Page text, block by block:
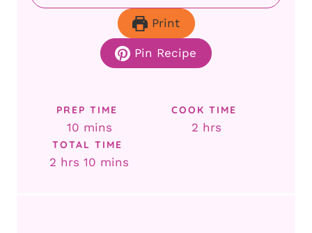
Print
Pin Recipe
PREP TIME
10minutes
mins
COOK TIME
2hours
hrs
TOTAL TIME
2 hours
hrs 10 minutes
mins